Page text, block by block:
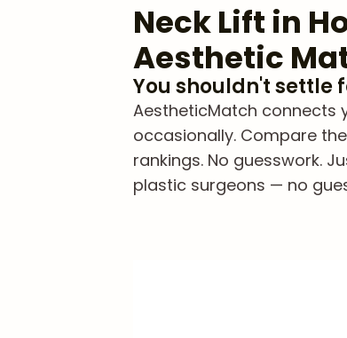
Neck Lift in
Aesthetic
You shouldn't settle
AestheticMatch connects
occasionally. Compare
rankings. No guesswork.
plastic surgeons — no